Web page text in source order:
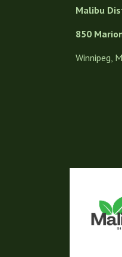
Malibu
850
Winnipeg,